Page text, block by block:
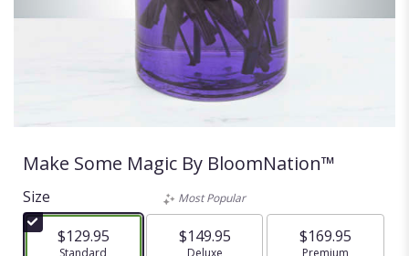
Make Some Magic By BloomNation™
Size
$129.95
Standard
Most Popular
$149.95
Deluxe
$169.95
Premium